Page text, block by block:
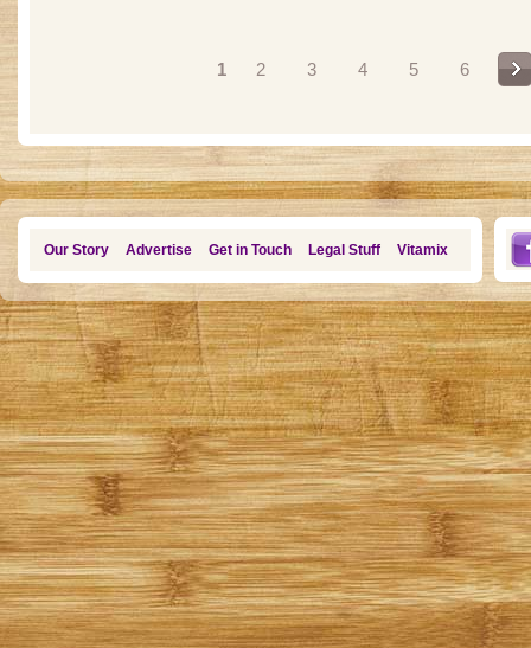
1 2 3 4 5 6
Our Story Advertise Get in Touch Legal Stuff Vitamix